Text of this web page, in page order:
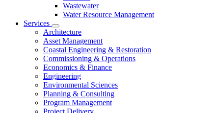
Wastewater
Water Resource Management
Services
Architecture
Asset Management
Coastal Engineering & Restoration
Commissioning & Operations
Economics & Finance
Engineering
Environmental Sciences
Planning & Consulting
Program Management
Project Delivery